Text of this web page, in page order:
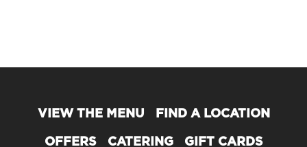
VIEW THE MENU FIND A LOCATION
OFFERS CATERING GIFT CARDS